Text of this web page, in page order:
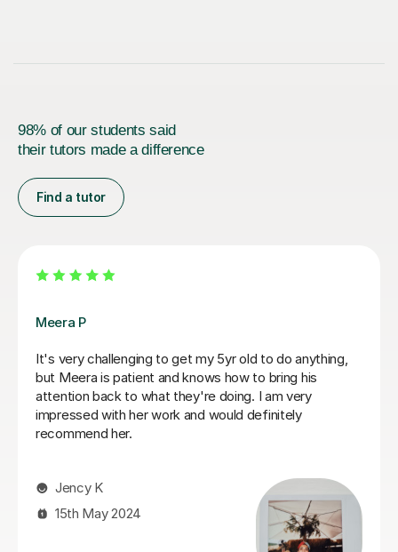
98% of our students said
their tutors made a difference
Find a tutor
Fiona B
Fiona is an amazing teacher: she is a true professional,
knows how to keep a child’s attention and immediately
establishes a good rapport. Most importantly, the
results are instant! She is an exceptionally competent
educator who really knows and loves what she does.
with her until we achieve our goals and objectives.